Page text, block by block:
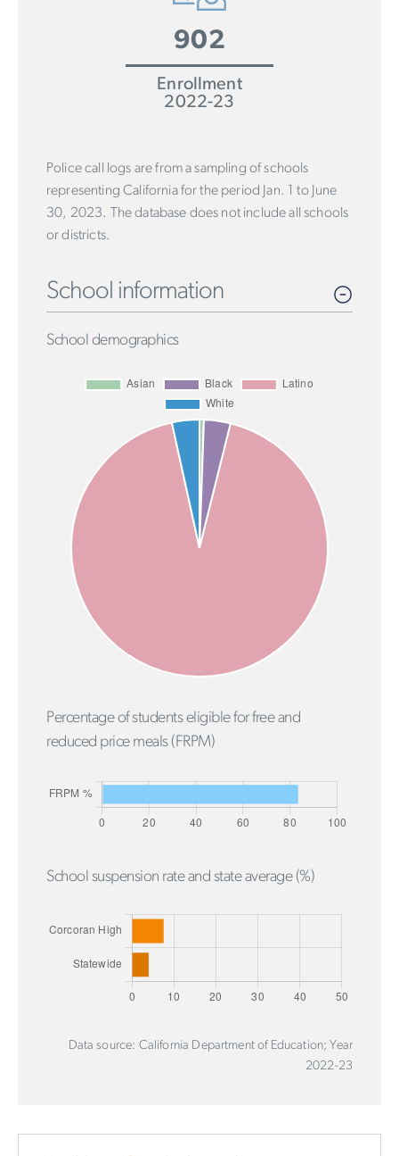
902
Enrollment
2022-23
Police call logs are from a sampling of schools
representing California for the period Jan. 1 to June
30, 2023. The database does not include all schools
or districts.
School information
School demographics
Percentage of students eligible for free and
reduced price meals (FRPM)
School suspension rate and state average (%)
Data source: California Department of Education; Year
2022-23